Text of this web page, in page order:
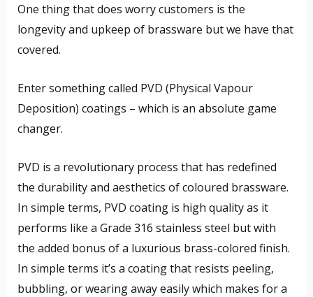
One thing that does worry customers is the
longevity and upkeep of brassware but we have that
covered.
Enter something called PVD (Physical Vapour
Deposition) coatings – which is an absolute game
changer.
PVD is a revolutionary process that has redefined
the durability and aesthetics of coloured brassware.
In simple terms, PVD coating is high quality as it
performs like a Grade 316 stainless steel but with
the added bonus of a luxurious brass-colored finish.
In simple terms it’s a coating that resists peeling,
bubbling, or wearing away easily which makes for a